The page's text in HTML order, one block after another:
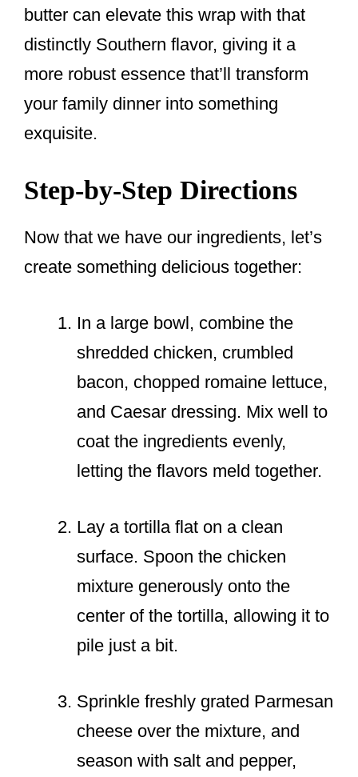
butter can elevate this wrap with that
distinctly Southern flavor, giving it a
more robust essence that’ll transform
your family dinner into something
exquisite.
Step-by-Step Directions
Now that we have our ingredients, let’s
create something delicious together:
In a large bowl, combine the
shredded chicken, crumbled
bacon, chopped romaine lettuce,
and Caesar dressing. Mix well to
coat the ingredients evenly,
letting the flavors meld together.
Lay a tortilla flat on a clean
surface. Spoon the chicken
mixture generously onto the
center of the tortilla, allowing it to
pile just a bit.
Sprinkle freshly grated Parmesan
cheese over the mixture, and
season with salt and pepper,